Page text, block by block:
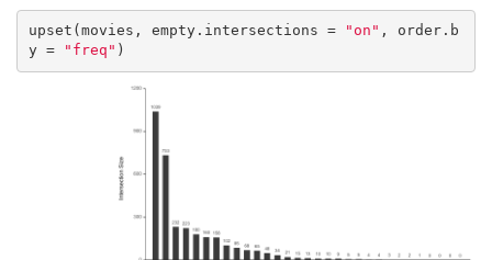
upset(movies, empty.intersections = "on" , order.b
y =
"freq" )